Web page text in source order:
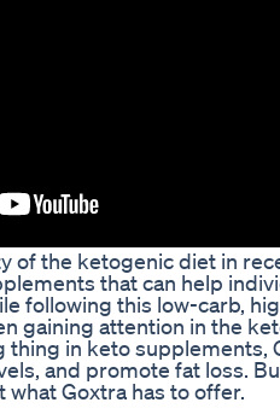
of the ketogenic diet in
that can help
following this low-carb,
gaining attention in the
thing in keto supplements,
and promote fat loss.
what Goxtra has to offer.